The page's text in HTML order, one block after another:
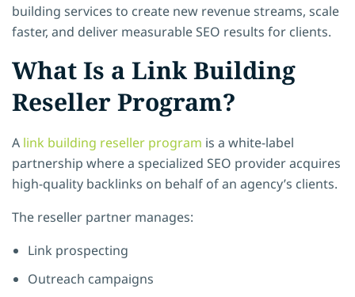
building services to create new revenue streams, scale
faster, and deliver measurable SEO results for clients.
What Is a Link Building
Reseller Program?
A link building reseller program is a white-label
partnership where a specialized SEO provider acquires
high-quality backlinks on behalf of an agency’s clients.
The reseller partner manages:
Link prospecting
Outreach campaigns